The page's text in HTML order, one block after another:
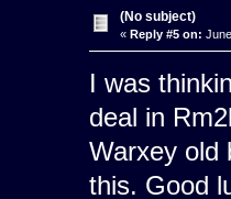
(No subject)
« Reply #5 on:
I was
deal in
Warxey old
this. Good